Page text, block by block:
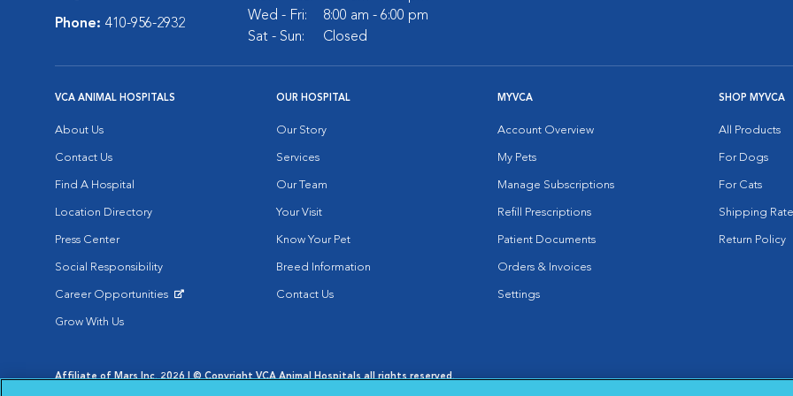
Phone: 410-956-2932
Wed - Fri:
8:00 am - 6:00 pm
Sat - Sun:
Closed
VCA ANIMAL HOSPITALS
About Us
Contact Us
Find A Hospital
Location Directory
Press Center
Social Responsibility
Career Opportunities
Grow With Us
OUR HOSPITAL
Our Story
Services
Our Team
Your Visit
Know Your Pet
Breed Information
Contact Us
MYVCA
Account Overview
My Pets
Manage Subscriptions
Refill Prescriptions
Patient Documents
Orders & Invoices
Settings
SHOP MYVCA
All Products
For Dogs
For Cats
Shipping
Return Policy
Affiliate of Mars Inc. 2026 | © Copyright VCA Animal Hospitals all rights reserved.